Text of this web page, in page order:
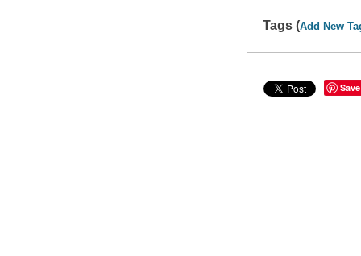
Tags (Add New
Save